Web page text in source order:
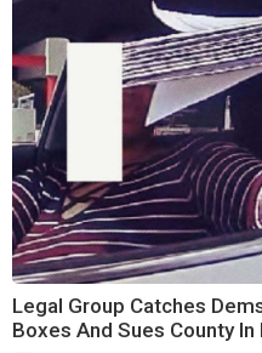
Legal Group Catches
Boxes And Sues County